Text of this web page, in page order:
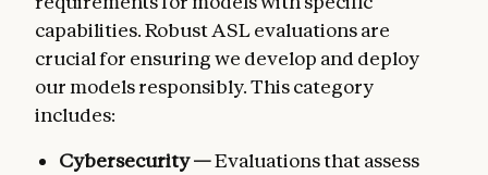
capabilities. Robust ASL evaluations are
crucial for ensuring we develop and deploy
our models responsibly. This category
includes:
Cybersecurity —Evaluations that assess